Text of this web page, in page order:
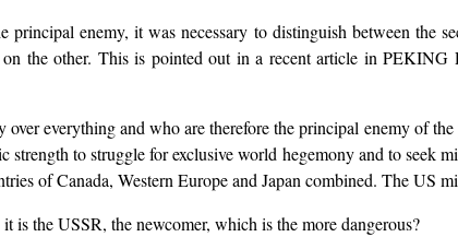
enemy, it was necessary to distinguish between the
the other. This is pointed out in a recent article in
everything and who are therefore the principal enemy of
to struggle for exclusive world hegemony and to seek
of Canada, Western Europe and Japan combined. The US
is the USSR, the newcomer, which is the more dangerous?